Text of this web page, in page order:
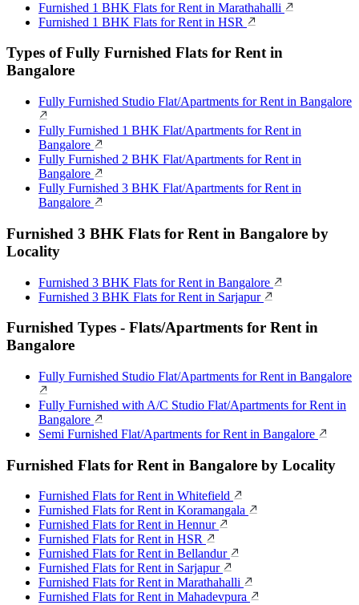
Furnished 1 BHK Flats for Rent in Marathahalli
Furnished 1 BHK Flats for Rent in HSR
Types of Fully Furnished Flats for Rent in
Bangalore
Fully Furnished Studio Flat/Apartments for Rent in Bangalore
Fully Furnished 1 BHK Flat/Apartments for Rent in
Bangalore
Fully Furnished 2 BHK Flat/Apartments for Rent in
Bangalore
Fully Furnished 3 BHK Flat/Apartments for Rent in
Bangalore
Furnished 3 BHK Flats for Rent in Bangalore by
Locality
Furnished 3 BHK Flats for Rent in Bangalore
Furnished 3 BHK Flats for Rent in Sarjapur
Furnished Types - Flats/Apartments for Rent in
Bangalore
Fully Furnished Studio Flat/Apartments for Rent in Bangalore
Fully Furnished with A/C Studio Flat/Apartments for Rent in
Bangalore
Semi Furnished Flat/Apartments for Rent in Bangalore
Furnished Flats for Rent in Bangalore by Locality
Furnished Flats for Rent in Whitefield
Furnished Flats for Rent in Koramangala
Furnished Flats for Rent in Hennur
Furnished Flats for Rent in HSR
Furnished Flats for Rent in Bellandur
Furnished Flats for Rent in Sarjapur
Furnished Flats for Rent in Marathahalli
Furnished Flats for Rent in Mahadevpura